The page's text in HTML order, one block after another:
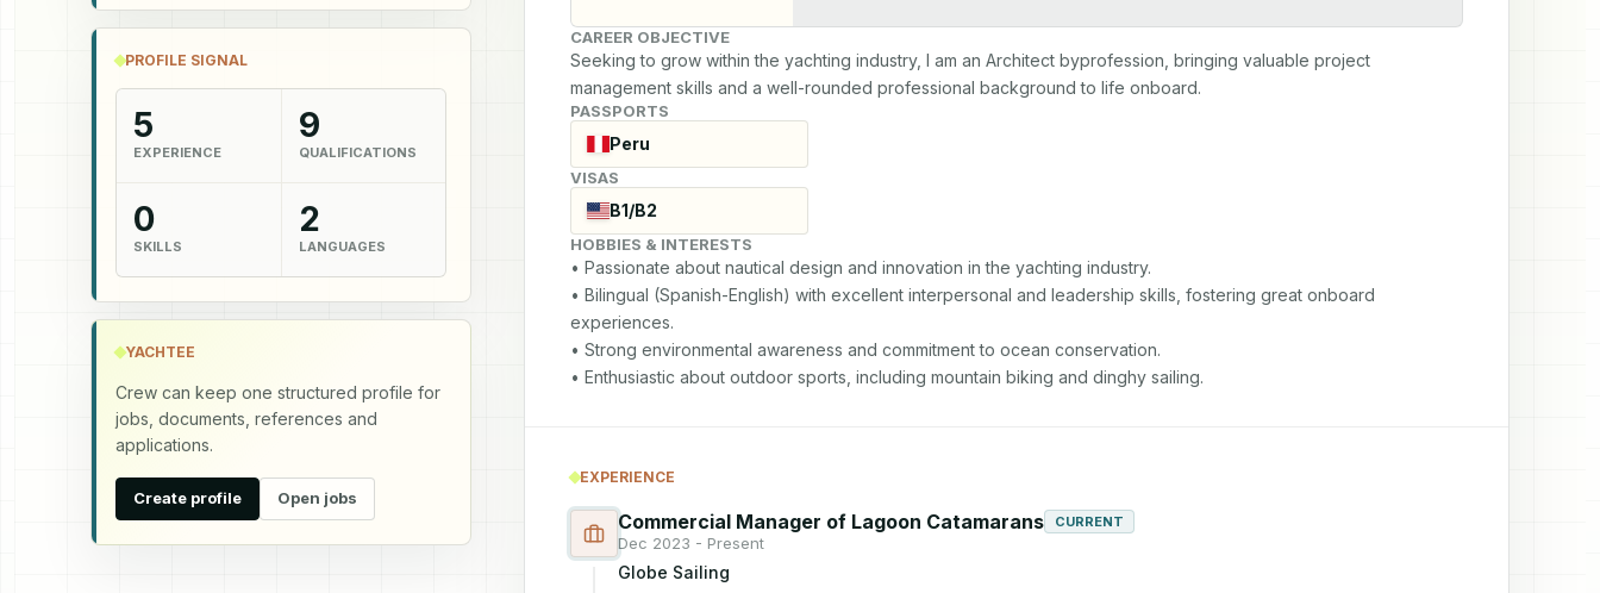
PROFILE SIGNAL
5
EXPERIENCE
9
QUALIFICATIONS
0
SKILLS
2
LANGUAGES
YACHTEE
Crew can keep one structured profile for
jobs, documents, references and
applications.
Create profile Open jobs
CAREER OBJECTIVE
Seeking to grow within the yachting industry, I am an Architect byprofession, bringing valuable project
management skills and a well-rounded professional background to life onboard.
PASSPORTS
Peru
VISAS
B1/B2
HOBBIES & INTERESTS
• Passionate about nautical design and innovation in the yachting industry.
• Bilingual (Spanish-English) with excellent interpersonal and leadership skills, fostering great onboard
experiences.
• Strong environmental awareness and commitment to ocean conservation.
• Enthusiastic about outdoor sports, including mountain biking and dinghy sailing.
EXPERIENCE
Commercial Manager of Lagoon Catamarans CURRENT
Dec 2023 - Present
Globe Sailing